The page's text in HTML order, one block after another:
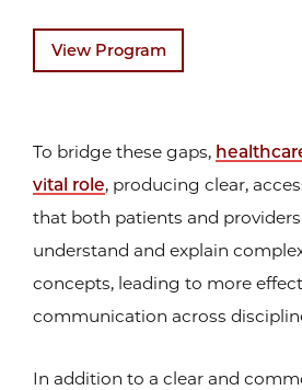
View Program
To bridge these gaps,
vital role, producing clear,
that both patients and
understand and explain
concepts, leading to more
communication across
In addition to a clear and